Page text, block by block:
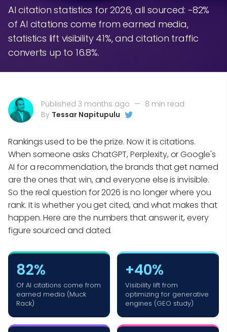
AI citation statistics for 2026, all sourced: ~82%
of AI citations come from earned media,
statistics lift visibility 41%, and citation traffic
converts up to 16.8%.
Published 3 months ago — 8 min read
By Tessar Napitupulu
Rankings used to be the prize. Now it is citations.
When someone asks ChatGPT, Perplexity, or Google's
AI for a recommendation, the brands that get named
are the ones that win, and everyone else is invisible.
So the real question for 2026 is no longer where you
rank. It is whether you get cited, and what makes that
happen. Here are the numbers that answer it, every
figure sourced and dated.
82%
Of AI citations come from
earned media (Muck
Rack)
+40%
Visibility lift from
optimizing for generative
engines (GEO study)